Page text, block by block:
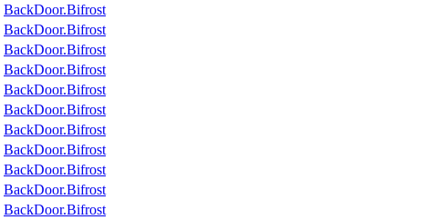
BackDoor.Bifrost
BackDoor.Bifrost
BackDoor.Bifrost
BackDoor.Bifrost
BackDoor.Bifrost
BackDoor.Bifrost
BackDoor.Bifrost
BackDoor.Bifrost
BackDoor.Bifrost
BackDoor.Bifrost
BackDoor.Bifrost